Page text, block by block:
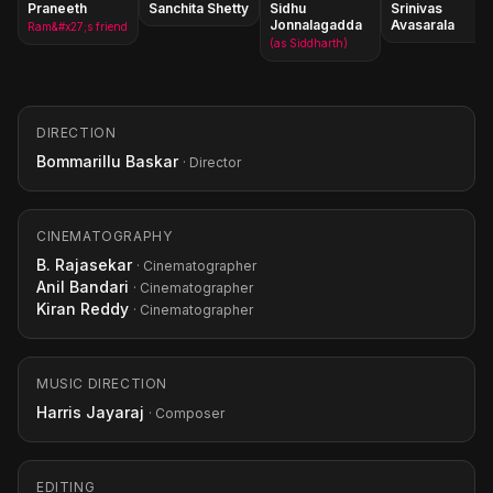
Praneeth
Ram&#x27;s friend
Sanchita Shetty
Sidhu
Jonnalagadda
(as Siddharth)
Srinivas
Avasarala
DIRECTION
Bommarillu Baskar · Director
CINEMATOGRAPHY
B. Rajasekar · Cinematographer
Anil Bandari · Cinematographer
Kiran Reddy · Cinematographer
MUSIC DIRECTION
Harris Jayaraj · Composer
EDITING